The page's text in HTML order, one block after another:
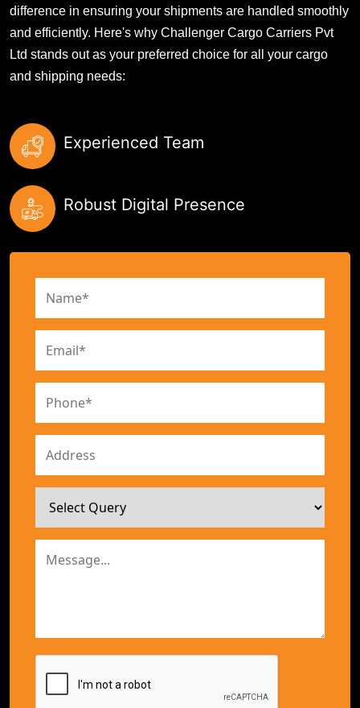
difference in ensuring your shipments are handled smoothly
and efficiently. Here's why Challenger Cargo Carriers Pvt
Ltd stands out as your preferred choice for all your cargo
and shipping needs:
Experienced Team
Robust Digital Presence